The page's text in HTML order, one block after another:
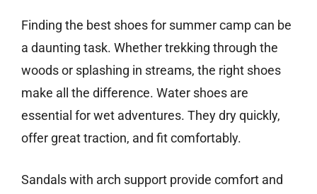
Finding the best shoes for summer camp can be
a daunting task. Whether trekking through the
woods or splashing in streams, the right shoes
make all the difference. Water shoes are
essential for wet adventures. They dry quickly,
offer great traction, and fit comfortably.
Sandals with arch support provide comfort and